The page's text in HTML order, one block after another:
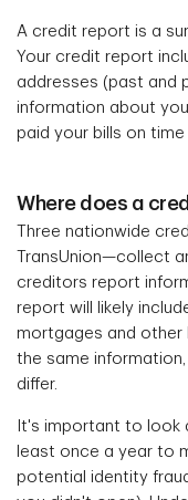
A credit report is a
Your credit report
addresses (past and
information about
paid your bills on
Where does a
Three nationwide
TransUnion—collect
creditors report
report will likely
mortgages and other
the same
differ.
It's important to look
least once a year to
potential identity